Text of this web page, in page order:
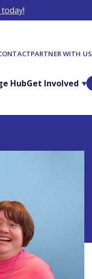
PARTNER WITH US
HubGet Involved